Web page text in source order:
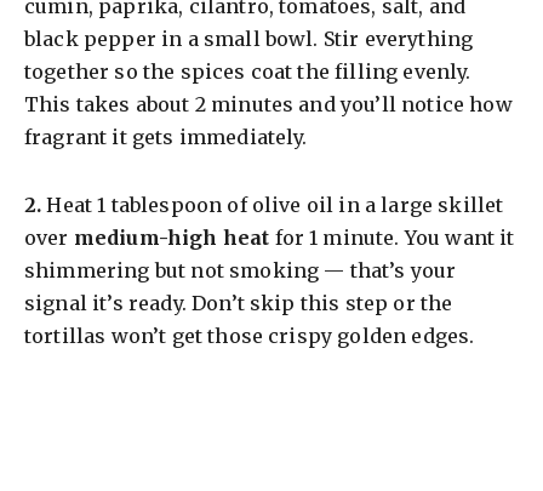
cumin, paprika, cilantro, tomatoes, salt, and
black pepper in a small bowl. Stir everything
together so the spices coat the filling evenly.
This takes about 2 minutes and you’ll notice how
fragrant it gets immediately.
​2. Heat 1 tablespoon of olive oil in a large skillet
over medium-high heat for 1 minute. You want it
shimmering but not smoking — that’s your
signal it’s ready. Don’t skip this step or the
tortillas won’t get those crispy golden edges.